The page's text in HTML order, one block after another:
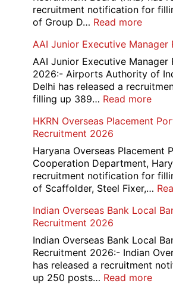
recruitment notification for
of Group D… Read more:
Group
D
Exam
City
/
Card
AAI Junior Executive Manager
AAI Junior Executive Manager
2026:- Airports Authority of
Delhi has released a
filling up 389… Read more:
HKRN Overseas Placement
Recruitment 2026
Haryana Overseas Placement
Cooperation Department,
recruitment notification for
of Scaffolder, Steel Fixer,…
Indian Overseas Bank Local
Recruitment 2026
Indian Overseas Bank Local
Recruitment 2026:- Indian
has released a recruitment
up 250 posts… Read more: